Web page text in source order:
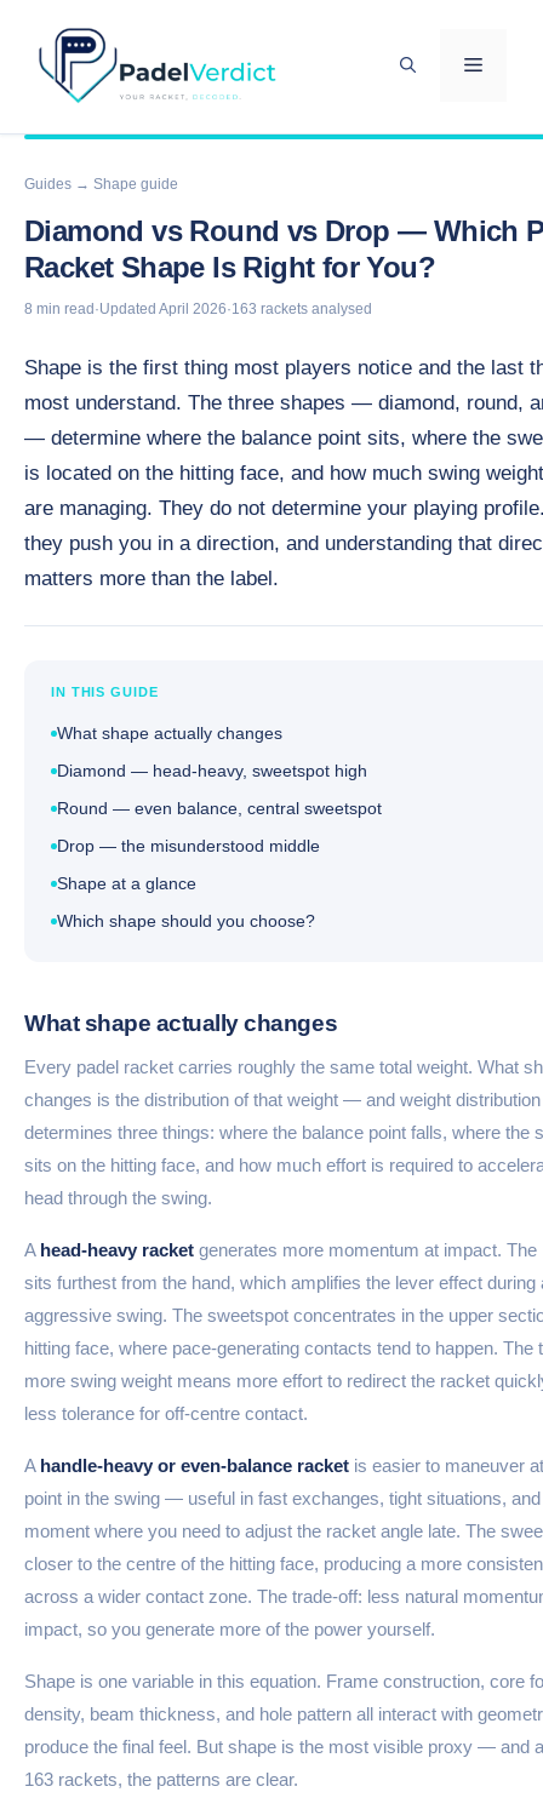
content
MENU
Guides → Shape guide
Diamond vs Round vs Drop — Which
Racket Shape Is Right for You?
8 min read·Updated April 2026·163 rackets analysed
Shape is the first thing most players notice and the last
most understand. The three shapes — diamond, round,
— determine where the balance point sits, where the
is located on the hitting face, and how much swing
are managing. They do not determine your playing
they push you in a direction, and understanding that
matters more than the label.
IN THIS GUIDE
What shape actually changes
Diamond — head-heavy, sweetspot high
Round — even balance, central sweetspot
Drop — the misunderstood middle
Shape at a glance
Which shape should you choose?
What shape actually changes
Every padel racket carries roughly the same total weight. What
changes is the distribution of that weight — and weight distribution
determines three things: where the balance point falls, where the
sits on the hitting face, and how much effort is required to
head through the swing.
A head-heavy racket generates more momentum at impact. The
sits furthest from the hand, which amplifies the lever effect during
aggressive swing. The sweetspot concentrates in the upper
hitting face, where pace-generating contacts tend to happen. The
more swing weight means more effort to redirect the racket
less tolerance for off-centre contact.
A handle-heavy or even-balance racket is easier to maneuver
point in the swing — useful in fast exchanges, tight situations,
moment where you need to adjust the racket angle late. The
closer to the centre of the hitting face, producing a more
across a wider contact zone. The trade-off: less natural
impact, so you generate more of the power yourself.
Shape is one variable in this equation. Frame construction, core
density, beam thickness, and hole pattern all interact with
produce the final feel. But shape is the most visible proxy — and
163 rackets, the patterns are clear.